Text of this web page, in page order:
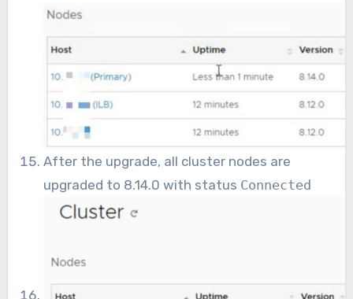
After the upgrade, all cluster nodes are
upgraded to 8.14.0 with status Connected